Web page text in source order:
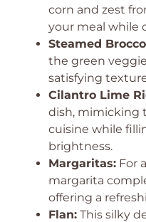
corn and zest
your meal while
Steamed
the green
satisfying
Cilantro Lime
dish, mimicking
cuisine while
brightness.
Margaritas: For
margarita
offering a
Flan: This silky